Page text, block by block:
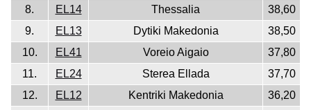
8.
EL14 Thessalia
38,60
9.
EL13 Dytiki Makedonia
38,50
10.
EL41 Voreio Aigaio
37,80
11.
EL24 Sterea Ellada
37,70
12.
EL12 Kentriki Makedonia
36,20